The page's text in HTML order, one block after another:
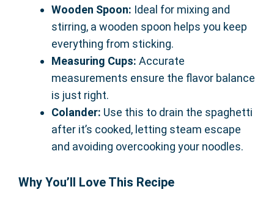
Wooden Spoon: Ideal for mixing and
stirring, a wooden spoon helps you keep
everything from sticking.
Measuring Cups: Accurate
measurements ensure the flavor balance
is just right.
Colander: Use this to drain the spaghetti
after it’s cooked, letting steam escape
and avoiding overcooking your noodles.
Why You’ll Love This Recipe